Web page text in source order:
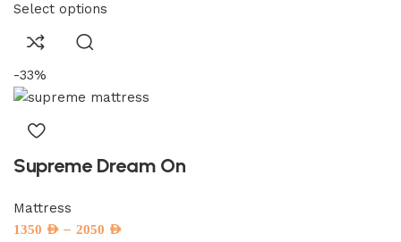
Select options
-33%
Supreme Dream On
Mattress
1350 AED – 2050 AED